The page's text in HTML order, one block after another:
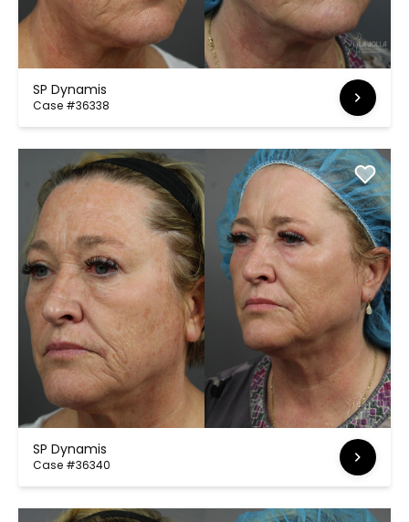
SP Dynamis
Case #36338
SP Dynamis
Case #36340